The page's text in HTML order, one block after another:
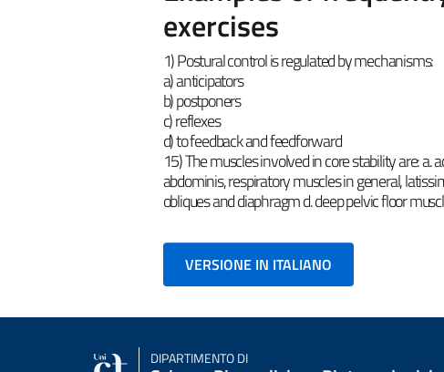
exercises
1) Postural control is regulated by mechanisms:
a) anticipators
b) postponers
c) reflexes
d) to feedback and feedforward
15) The muscles involved in core stability are: a.
abdominis, respiratory muscles in general,
obliques and diaphragm d. deep pelvic floor
VERSIONE IN ITALIANO
DIPARTIMENTO DI